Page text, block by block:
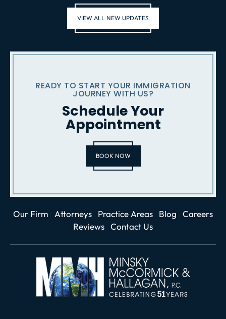
VIEW ALL NEW UPDATES
READY TO START YOUR IMMIGRATION
JOURNEY WITH US?
Schedule Your
Appointment
BOOK NOW
Our Firm Attorneys Practice Areas Blog
Careers
Reviews Contact Us